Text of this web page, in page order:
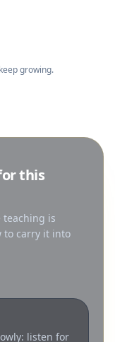
growing.
this
teaching is
to carry it into
listen for